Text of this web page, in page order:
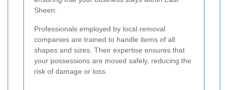
Sheen.
Professionals employed by local removal
companies are trained to handle items of all
shapes and sizes. Their expertise ensures that
your possessions are moved safely, reducing the
risk of damage or loss.